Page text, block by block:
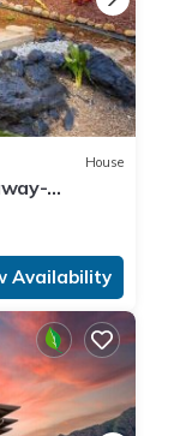
House
Availability